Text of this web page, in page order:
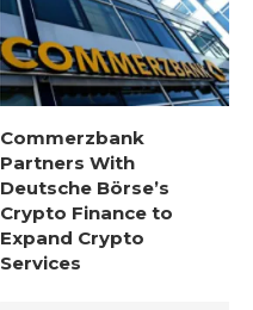
Commerzbank
Partners With
Deutsche Börse’s
Crypto Finance to
Expand Crypto
Services